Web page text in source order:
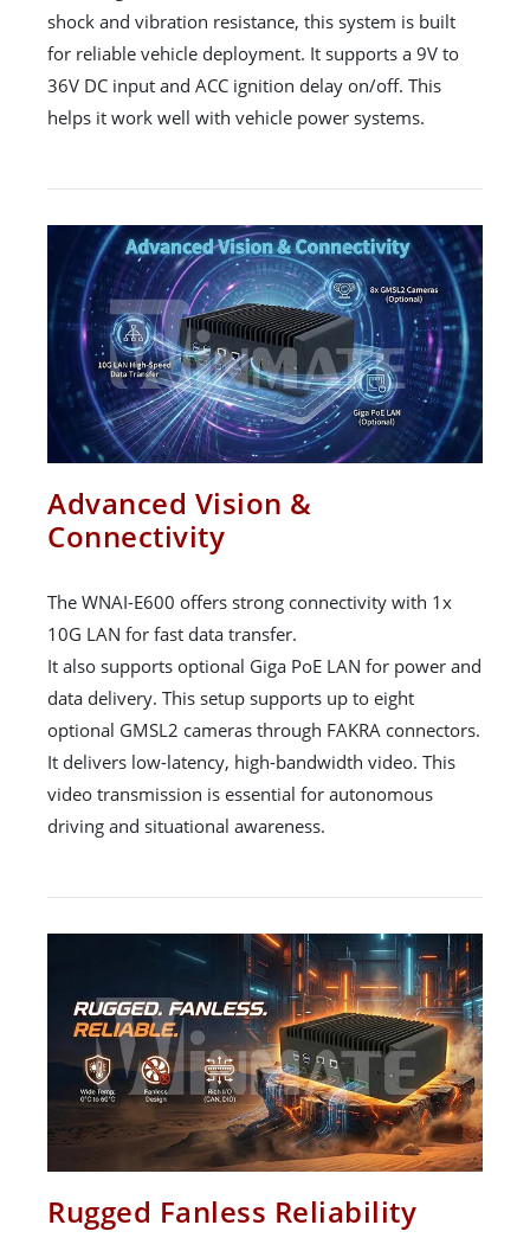
shock and vibration resistance, this system is built
for reliable vehicle deployment. It supports a 9V to
36V DC input and ACC ignition delay on/off. This
helps it work well with vehicle power systems.
Advanced Vision &
Connectivity
The WNAI-E600 offers strong connectivity with 1x
10G LAN for fast data transfer.
It also supports optional Giga PoE LAN for power and
data delivery. This setup supports up to eight
optional GMSL2 cameras through FAKRA connectors.
It delivers low-latency, high-bandwidth video. This
video transmission is essential for autonomous
driving and situational awareness.
Rugged Fanless Reliability